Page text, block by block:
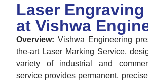
Laser
at Vishwa
Overview: Vishwa Engineering
the-art Laser Marking Service,
variety of industrial and
service provides permanent,